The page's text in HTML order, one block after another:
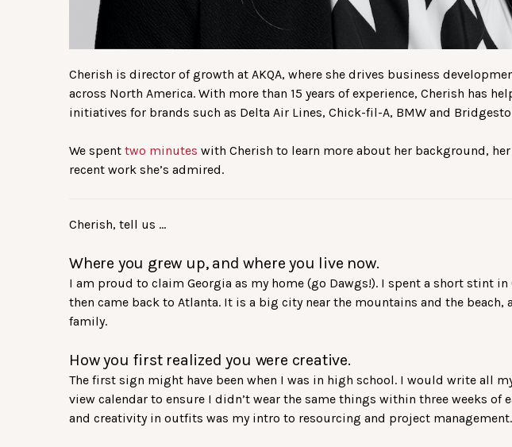
Cherish is director of growth at AKQA, where she drives business
across North America. With more than 15 years of experience, Cherish has
initiatives for brands such as Delta Air Lines, Chick-fil-A, BMW and
We spent two minutes with Cherish to learn more about her background,
recent work she’s admired.
Cherish, tell us …
Where you grew up, and where you live now.
I am proud to claim Georgia as my home (go Dawgs!). I spent a short stint in
then came back to Atlanta. It is a big city near the mountains and the beach,
family.
How you first realized you were creative.
The first sign might have been when I was in high school. I would write all
view calendar to ensure I didn’t wear the same things within three weeks of
and creativity in outfits was my intro to resourcing and project management.